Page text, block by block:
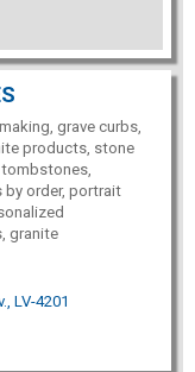
grave curbs,
products, stone
order, portrait
granite
LV-4201